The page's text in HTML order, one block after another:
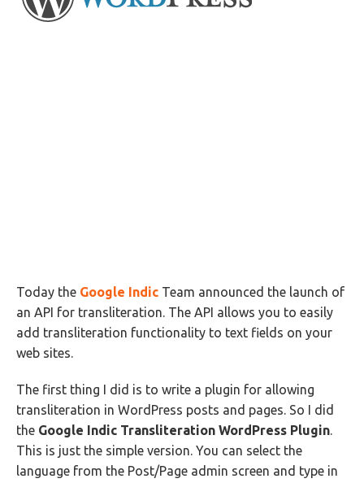
Today the Google Indic Team announced the launch of
an API for transliteration. The API allows you to easily
add transliteration functionality to text fields on your
web sites.
The first thing I did is to write a plugin for allowing
transliteration in WordPress posts and pages. So I did
the Google Indic Transliteration WordPress Plugin.
This is just the simple version. You can select the
language from the Post/Page admin screen and type in